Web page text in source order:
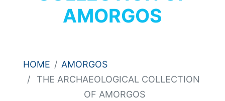
AMORGOS
HOME
AMORGOS
THE ARCHAEOLOGICAL COLLECTION
OF AMORGOS